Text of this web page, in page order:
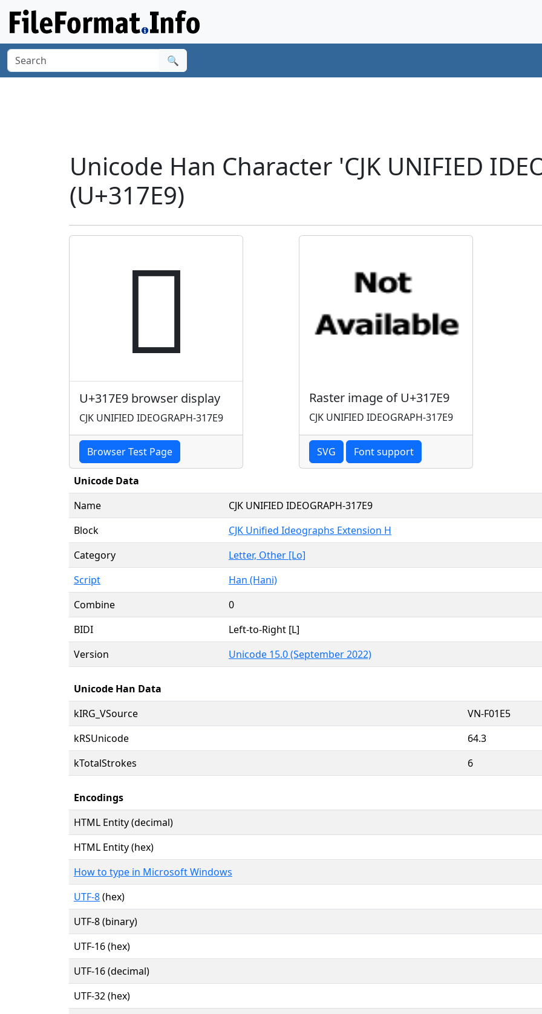
🔍
Unicode Han Character 'CJK UNIFIED
(U+317E9)
𱟩
U+317E9 browser display
CJK UNIFIED IDEOGRAPH-317E9
Browser Test Page
Raster image of U+317E9
CJK UNIFIED IDEOGRAPH-317E9
SVG Font support
Unicode Data
Name
CJK UNIFIED IDEOGRAPH-317E9
Block
CJK Unified Ideographs Extension H
Category
Letter, Other [Lo]
Script
Han (Hani)
Combine
0
BIDI
Left-to-Right [L]
Version
Unicode 15.0 (September 2022)
Unicode Han Data
kIRG_VSource
VN-F01E5
kRSUnicode
64.3
kTotalStrokes
6
Encodings
HTML Entity (decimal)
HTML Entity (hex)
How to type in Microsoft Windows
UTF-8(hex)
UTF-8 (binary)
UTF-16 (hex)
UTF-16 (decimal)
UTF-32 (hex)